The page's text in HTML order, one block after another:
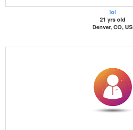
lol
21 yrs old
Denver, CO, US